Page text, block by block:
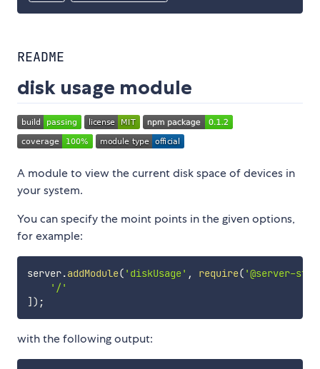
README
disk usage module
A module to view the current disk space of devices in
your system.
You can specify the moint points in the given options,
for example:
server.addModule( 'diskUsage' , require( '@server-
'/'
] ) ;
with the following output: